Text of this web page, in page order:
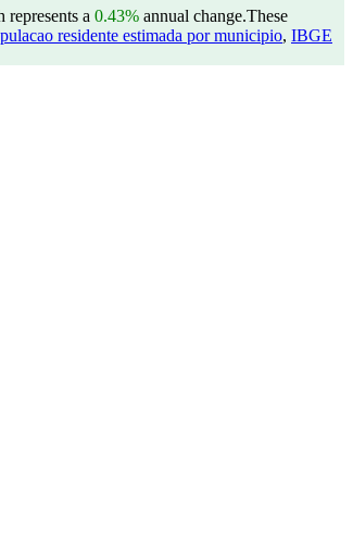
a 0.43% annual change.These
residente estimada por municipio, IBGE